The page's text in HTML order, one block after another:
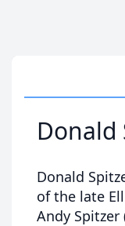
Donald
Donald
of the late
Andy